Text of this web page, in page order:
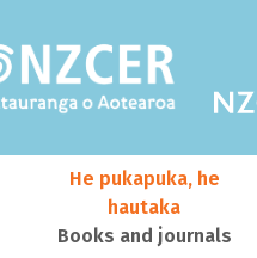
He pukapuka, he
hautaka
Books and journals